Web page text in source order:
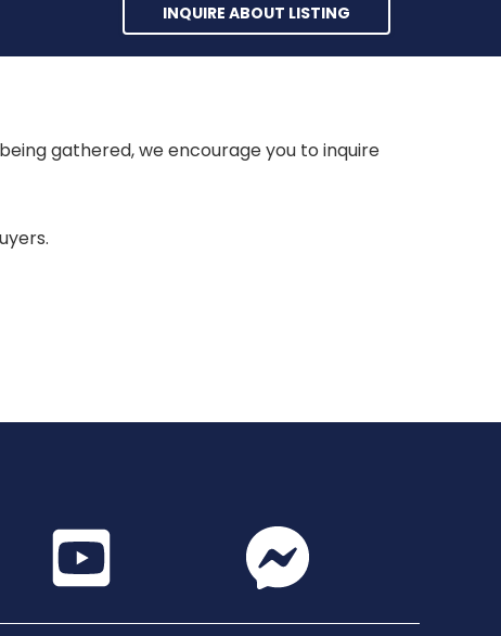
INQUIRE ABOUT LISTING
gathered, we encourage you to inquire